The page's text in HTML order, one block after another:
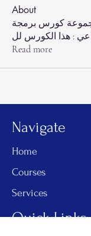
About
كورس برمجة
: هذا الكورس لل
Read more
Navigate
Home
Courses
Services
Quick Links